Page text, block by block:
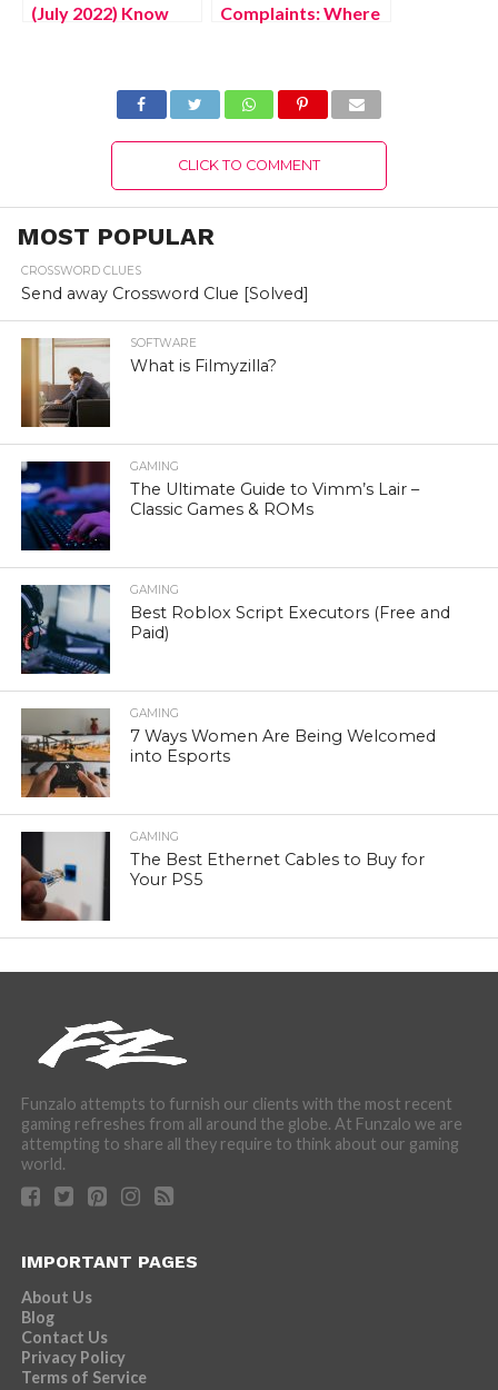
(July 2022) Know
Complaints: Where
CLICK TO COMMENT
MOST POPULAR
CROSSWORD CLUES
Send away Crossword Clue [Solved]
SOFTWARE
What is Filmyzilla?
GAMING
The Ultimate Guide to Vimm’s Lair –
Classic Games & ROMs
GAMING
Best Roblox Script Executors (Free and
Paid)
GAMING
7 Ways Women Are Being Welcomed
into Esports
GAMING
The Best Ethernet Cables to Buy for
Your PS5
Funzalo attempts to furnish our clients with the most recent
gaming refreshes from all around the globe. At Funzalo we are
attempting to share all they require to think about our gaming
world.
IMPORTANT PAGES
About Us
Blog
Contact Us
Privacy Policy
Terms of Service